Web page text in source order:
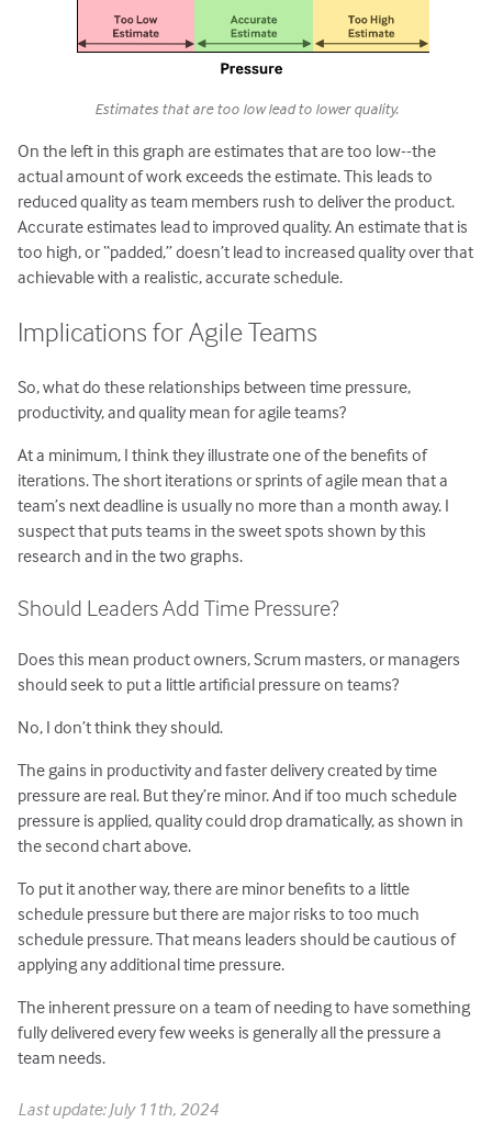
Estimates that are too low lead to lower quality.
On the left in this graph are estimates that are too low--the
actual amount of work exceeds the estimate. This leads to
reduced quality as team members rush to deliver the product.
Accurate estimates lead to improved quality. An estimate that is
too high, or “padded,” doesn’t lead to increased quality over that
achievable with a realistic, accurate schedule.
Implications for Agile Teams
So, what do these relationships between time pressure,
productivity, and quality mean for agile teams?
At a minimum, I think they illustrate one of the benefits of
iterations. The short iterations or sprints of agile mean that a
team’s next deadline is usually no more than a month away. I
suspect that puts teams in the sweet spots shown by this
research and in the two graphs.
Should Leaders Add Time Pressure?
Does this mean product owners, Scrum masters, or managers
should seek to put a little artificial pressure on teams?
No, I don’t think they should.
The gains in productivity and faster delivery created by time
pressure are real. But they’re minor. And if too much schedule
pressure is applied, quality could drop dramatically, as shown in
the second chart above.
To put it another way, there are minor benefits to a little
schedule pressure but there are major risks to too much
schedule pressure. That means leaders should be cautious of
applying any additional time pressure.
The inherent pressure on a team of needing to have something
fully delivered every few weeks is generally all the pressure a
team needs.
Last update: July 11th, 2024